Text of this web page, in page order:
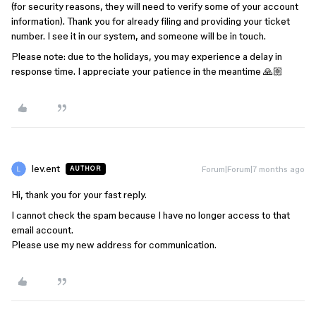
(for security reasons, they will need to verify some of your account
information). Thank you for already filing and providing your ticket
number. I see it in our system, and someone will be in touch.
Please note: due to the holidays, you may experience a delay in
response time. I appreciate your patience in the meantime 🙏🏼
lev.ent AUTHOR Forum|Forum|7 months ago
Hi, thank you for your fast reply.
I cannot check the spam because I have no longer access to that
email account.
Please use my new address for communication.